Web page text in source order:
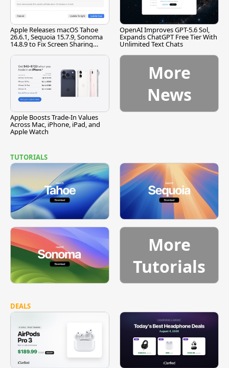
Apple Releases macOS Tahoe
26.6.1, Sequoia 15.7.9, Sonoma
14.8.9 to Fix Screen Sharing
OpenAI Improves GPT-5.6 Sol,
Expands ChatGPT Free Tier With
Unlimited Text Chats
Apple Boosts Trade-In Values
Across Mac, iPhone, iPad, and
Apple Watch
More
News
TUTORIALS
More
Tutorials
DEALS